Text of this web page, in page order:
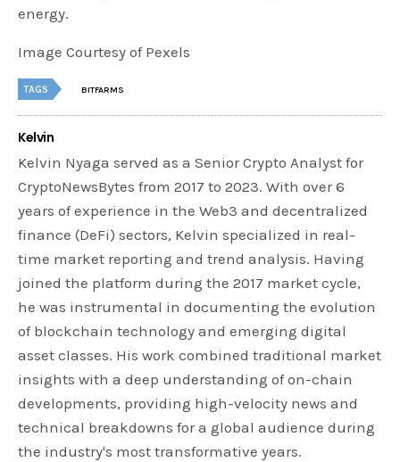
energy.
Image Courtesy of Pexels
TAGS BITFARMS
Kelvin
Kelvin Nyaga served as a Senior Crypto Analyst for
CryptoNewsBytes from 2017 to 2023. With over 6
years of experience in the Web3 and decentralized
finance (DeFi) sectors, Kelvin specialized in real-
time market reporting and trend analysis. Having
joined the platform during the 2017 market cycle,
he was instrumental in documenting the evolution
of blockchain technology and emerging digital
asset classes. His work combined traditional market
insights with a deep understanding of on-chain
developments, providing high-velocity news and
technical breakdowns for a global audience during
the industry's most transformative years.